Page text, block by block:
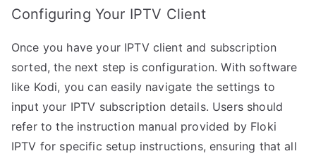
Configuring Your IPTV Client
Once you have your IPTV client and subscription
sorted, the next step is configuration. With software
like Kodi, you can easily navigate the settings to
input your IPTV subscription details. Users should
refer to the instruction manual provided by Floki
IPTV for specific setup instructions, ensuring that all